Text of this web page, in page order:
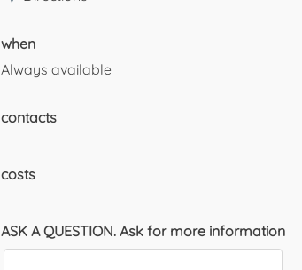
when
Always available
contacts
costs
ASK A QUESTION. Ask for more information